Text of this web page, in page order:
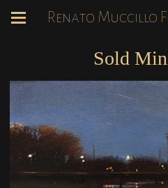
Renato Muccillo
Sold